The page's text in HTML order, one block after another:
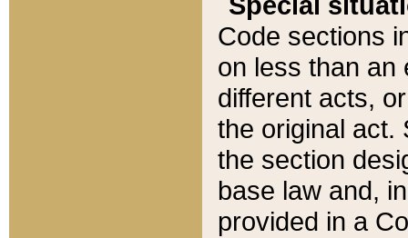
Code sections
on less than an
different acts,
the original act.
the section
base law and,
provided in a